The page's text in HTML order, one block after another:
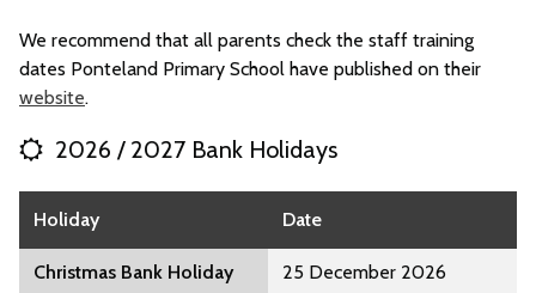
We recommend that all parents check the staff training
dates Ponteland Primary School have published on their
website.
2026 / 2027 Bank Holidays
Holiday Date
Christmas Bank Holiday 25 December 2026